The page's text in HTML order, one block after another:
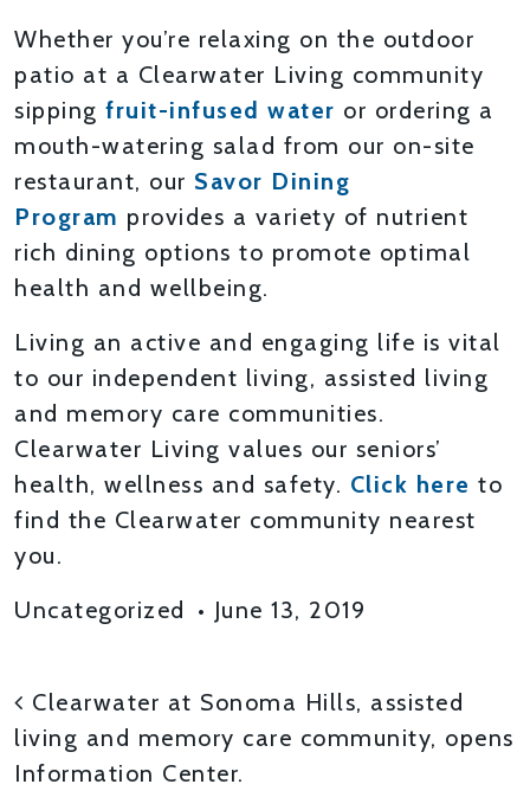
Whether you’re relaxing on the outdoor
patio at a Clearwater Living community
sipping fruit-infused water or ordering a
mouth-watering salad from our on-site
restaurant, our Savor Dining
Program provides a variety of nutrient
rich dining options to promote optimal
health and wellbeing.
Living an active and engaging life is vital
to our independent living, assisted living
and memory care communities.
Clearwater Living values our seniors’
health, wellness and safety. Click here to
find the Clearwater community nearest
you.
Uncategorized • June 13, 2019
POST NAVIGATION
Clearwater at Sonoma Hills, assisted
living and memory care community, opens
Information Center.